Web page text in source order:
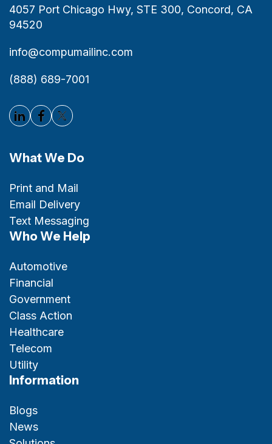
4057 Port Chicago Hwy, STE 300, Concord, CA
94520
info@compumailinc.com
(888) 689-7001
What We Do
Print and Mail
Email Delivery
Text Messaging
Who We Help
Automotive
Financial
Government
Class Action
Healthcare
Telecom
Utility
Information
Blogs
News